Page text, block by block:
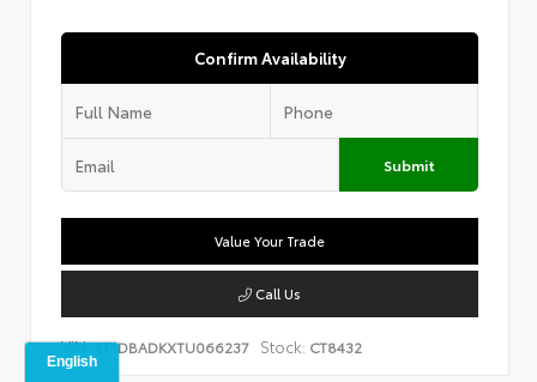
Confirm Availability
Submit
Value Your Trade
Call Us
VIN:4T1DBADKXTU066237 Stock: CT8432